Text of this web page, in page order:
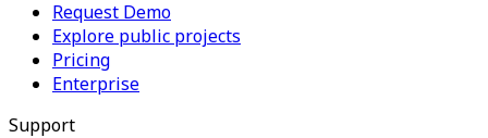
Request Demo
Explore public projects
Pricing
Enterprise
Support